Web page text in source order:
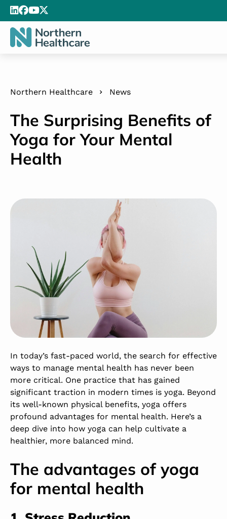
Northern Healthcare News
The Surprising Benefits of
Yoga for Your Mental
Health
In today’s fast-paced world, the search for effective
ways to manage mental health has never been
more critical. One practice that has gained
significant traction in modern times is yoga. Beyond
its well-known physical benefits, yoga offers
profound advantages for mental health. Here’s a
deep dive into how yoga can help cultivate a
healthier, more balanced mind.
The advantages of yoga
for mental health